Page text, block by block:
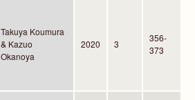
Takuya Koumura
& Kazuo
Okanoya
2020 3
356-
373